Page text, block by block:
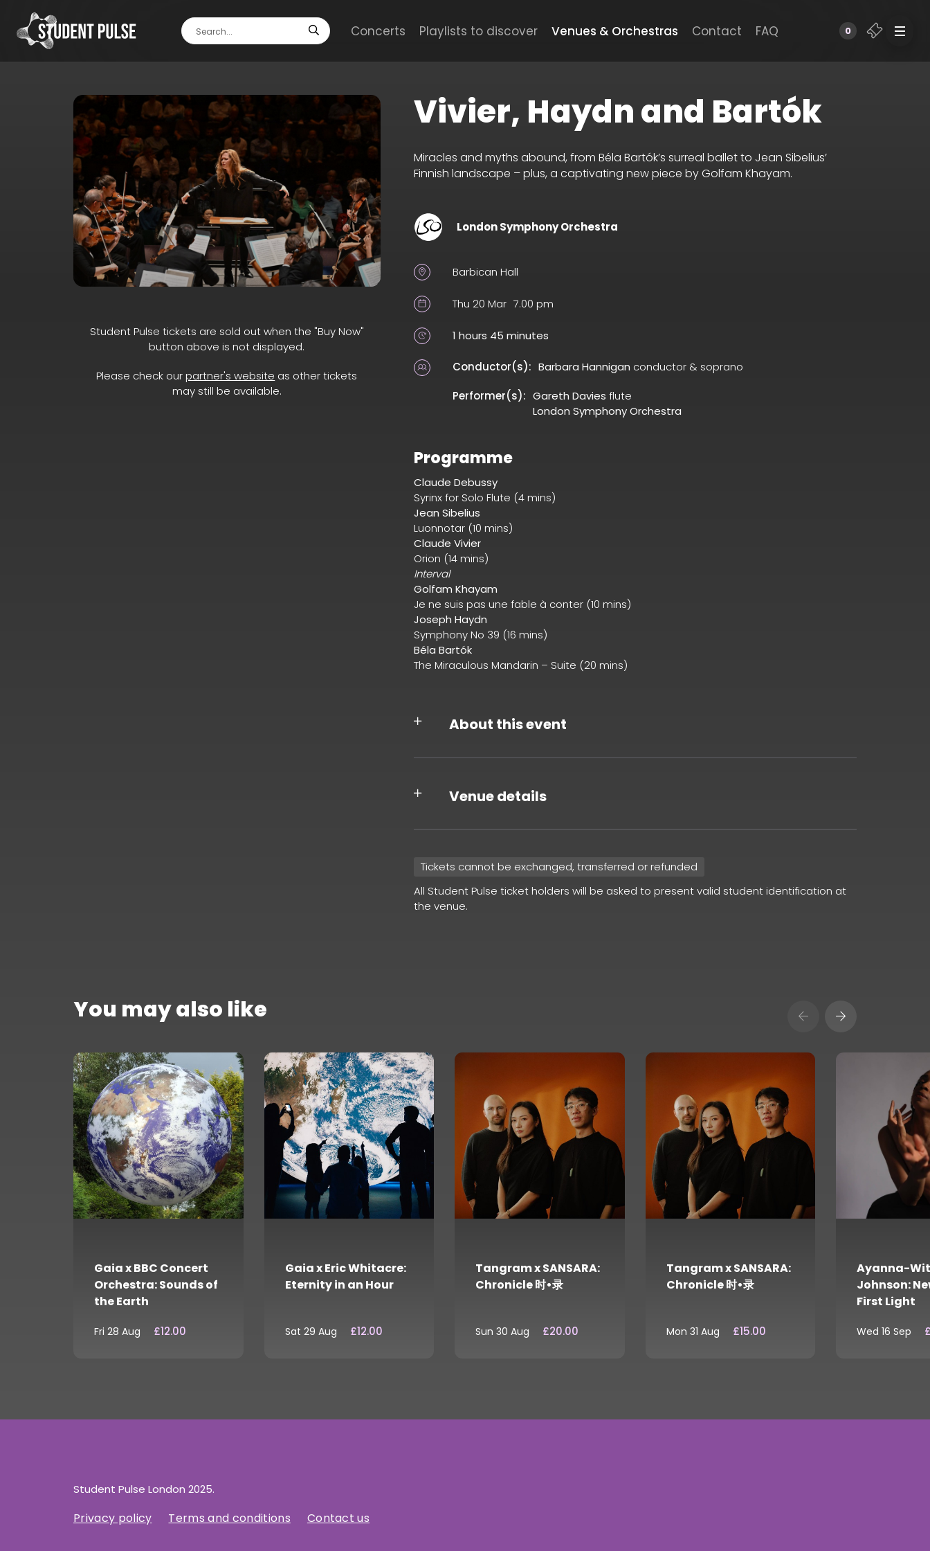
Concerts Playlists to discover Venues & Orchestras Contact FAQ 0
Student Pulse tickets are sold out when the "Buy Now"
button above is not displayed.
Please check ourpartner's website as other tickets
may still be available.
Vivier, Haydn and Bartók
Miracles and myths abound, from Béla Bartók’s surreal ballet to Jean Sibelius’
Finnish landscape – plus, a captivating new piece by Golfam Khayam.
London Symphony Orchestra
Barbican Hall
Thu 20 Mar 7.00 pm
1 hours 45 minutes
Conductor(s): Barbara Hannigan conductor & soprano
Performer(s): Gareth Davies flute
London Symphony Orchestra
Programme
Claude Debussy
Syrinx for Solo Flute (4 mins)
Jean Sibelius
Luonnotar (10 mins)
Claude Vivier
Orion (14 mins)
Interval
Golfam Khayam
Je ne suis pas une fable à conter (10 mins)
Joseph Haydn
Symphony No 39 (16 mins)
Béla Bartók
The Miraculous Mandarin – Suite (20 mins)
About this event
Venue details
Tickets cannot be exchanged, transferred or refunded
All Student Pulse ticket holders will be asked to present valid student identification at
the venue.
You may also like
Gaia x BBC Concert
Orchestra: Sounds of
the Earth
Fri 28 Aug £12.00
Gaia x Eric Whitacre:
Eternity in an Hour
Sat 29 Aug £12.00
Tangram x SANSARA:
Chronicle 时•录
Sun 30 Aug £20.00
Tangram x SANSARA:
Chronicle 时•录
Mon 31 Aug £15.00
Ayanna-
Johnson:
First Light
Wed 16 Sep
Student Pulse London 2025.
Privacy policy Terms and conditions Contact us